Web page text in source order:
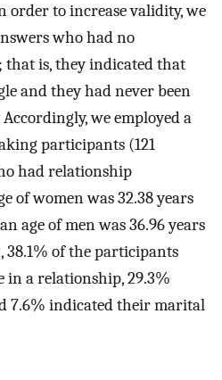
order to increase validity, we
who had no
is, they indicated that
and they had never been
we employed a
participants (121
had relationship
of women was 32.38 years
age of men was 36.96 years
38.1% of the participants
a relationship, 29.3%
7.6% indicated their marital